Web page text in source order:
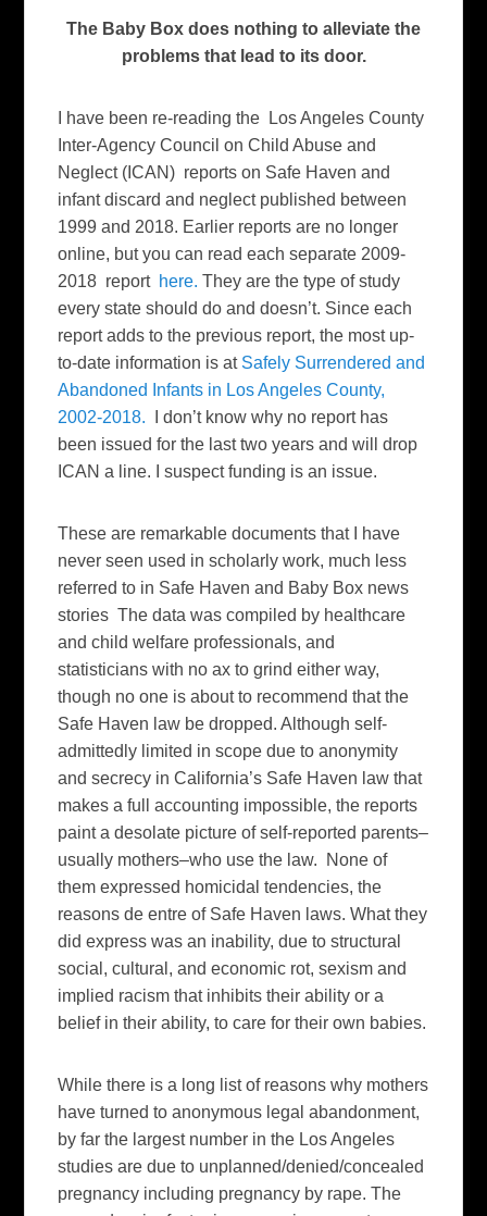
The Baby Box does nothing to alleviate the
problems that lead to its door.
I have been re-reading the Los Angeles County
Inter-Agency Council on Child Abuse and
Neglect (ICAN) reports on Safe Haven and
infant discard and neglect published between
1999 and 2018. Earlier reports are no longer
online, but you can read each separate 2009-
2018 report here. They are the type of study
every state should do and doesn’t. Since each
report adds to the previous report, the most up-
to-date information is at Safely Surrendered and
Abandoned Infants in Los Angeles County,
2002-2018. I don’t know why no report has
been issued for the last two years and will drop
ICAN a line. I suspect funding is an issue.
These are remarkable documents that I have
never seen used in scholarly work, much less
referred to in Safe Haven and Baby Box news
stories The data was compiled by healthcare
and child welfare professionals, and
statisticians with no ax to grind either way,
though no one is about to recommend that the
Safe Haven law be dropped. Although self-
admittedly limited in scope due to anonymity
and secrecy in California’s Safe Haven law that
makes a full accounting impossible, the reports
paint a desolate picture of self-reported parents–
usually mothers–who use the law. None of
them expressed homicidal tendencies, the
reasons de entre of Safe Haven laws. What they
did express was an inability, due to structural
social, cultural, and economic rot, sexism and
implied racism that inhibits their ability or a
belief in their ability, to care for their own babies.
While there is a long list of reasons why mothers
have turned to anonymous legal abandonment,
by far the largest number in the Los Angeles
studies are due to unplanned/denied/concealed
pregnancy including pregnancy by rape. The